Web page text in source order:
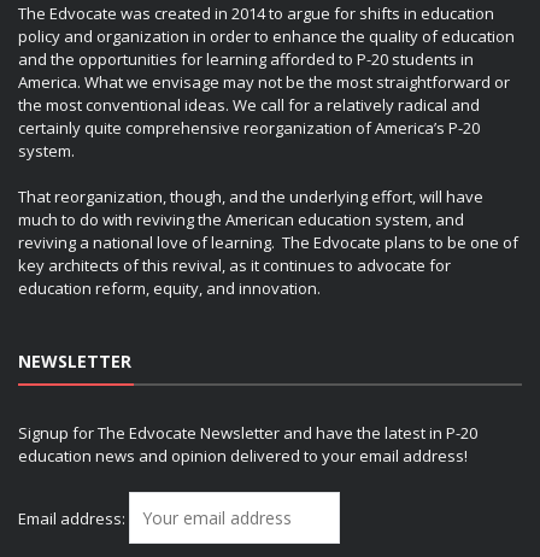
The Edvocate was created in 2014 to argue for shifts in education
policy and organization in order to enhance the quality of education
and the opportunities for learning afforded to P-20 students in
America. What we envisage may not be the most straightforward or
the most conventional ideas. We call for a relatively radical and
certainly quite comprehensive reorganization of America’s P-20
system.
That reorganization, though, and the underlying effort, will have
much to do with reviving the American education system, and
reviving a national love of learning. The Edvocate plans to be one of
key architects of this revival, as it continues to advocate for
education reform, equity, and innovation.
NEWSLETTER
Signup for The Edvocate Newsletter and have the latest in P-20
education news and opinion delivered to your email address!
Email address: